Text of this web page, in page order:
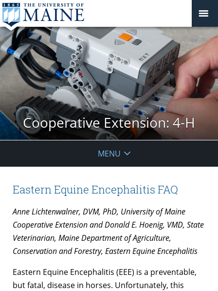
Cooperative Extension: 4-H
MENU
Eastern Equine Encephalitis FAQ
Anne Lichtenwalner, DVM, PhD, University of Maine
Cooperative Extension and Donald E. Hoenig, VMD, State
Veterinarian, Maine Department of Agriculture,
Conservation and Forestry, Eastern Equine Encephalitis
Eastern Equine Encephalitis (EEE) is a preventable,
but fatal, disease in horses. Unfortunately, this